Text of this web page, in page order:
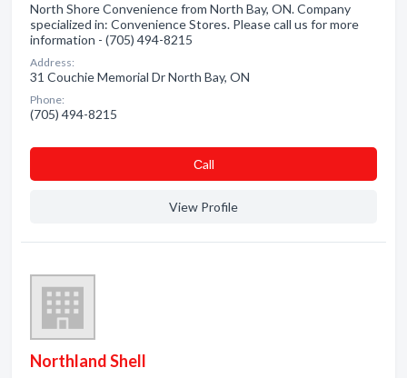
North Shore Convenience from North Bay, ON. Company
specialized in: Convenience Stores. Please call us for more
information - (705) 494-8215
Address:
31 Couchie Memorial Dr North Bay, ON
Phone:
(705) 494-8215
Сall
View Profile
Northland Shell